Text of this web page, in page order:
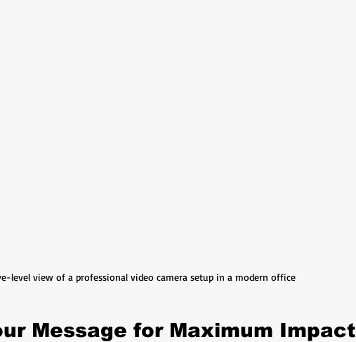
level view of a professional video camera setup in a modern office
Message for Maximum Impact